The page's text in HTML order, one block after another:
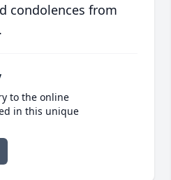
condolences from
to the online
in this unique